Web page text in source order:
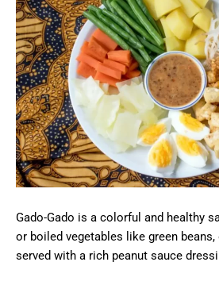
Gado-Gado is a colorful and healthy
or boiled vegetables like green beans,
served with a rich peanut sauce